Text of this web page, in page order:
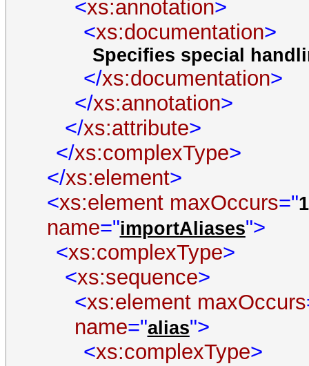
<xs:annotation>
<xs:documentation>
Specifies special
</xs:documentation>
</xs:annotation>
</xs:attribute>
</xs:complexType>
</xs:element>
<xs:element maxOccurs="1
name="importAliases">
<xs:complexType>
<xs:sequence>
<xs:element maxOccurs
name="alias">
<xs:complexType>